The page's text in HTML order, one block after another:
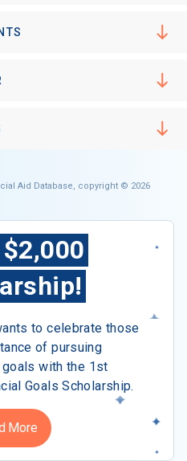
Aid Database, copyright © 2026
to celebrate those
of pursuing
with the 1st
Goals Scholarship.
More